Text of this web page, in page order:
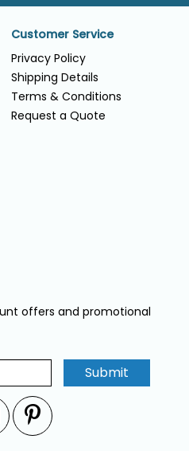
Customer Service
Privacy Policy
Shipping Details
Terms & Conditions
Request a Quote
offers and promotional
Submit